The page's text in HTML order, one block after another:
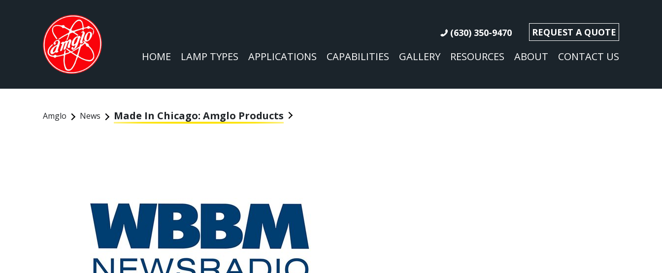
(630) 350-9470 REQUEST A QUOTE
HOME LAMP TYPES APPLICATIONS CAPABILITIES GALLERY RESOURCES ABOUT CONTACT US
Amglo News Made In Chicago: Amglo Products